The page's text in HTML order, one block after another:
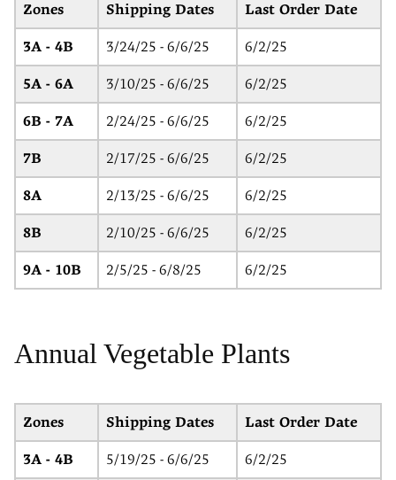
Zones Shipping Dates Last Order Date
3A - 4B 3/24/25 - 6/6/25 6/2/25
5A - 6A 3/10/25 - 6/6/25 6/2/25
6B - 7A 2/24/25 - 6/6/25 6/2/25
7B 2/17/25 - 6/6/25 6/2/25
8A 2/13/25 - 6/6/25 6/2/25
8B 2/10/25 - 6/6/25 6/2/25
9A - 10B 2/5/25 - 6/8/25 6/2/25
Annual Vegetable Plants
Zones Shipping Dates Last Order Date
3A - 4B 5/19/25 - 6/6/25 6/2/25